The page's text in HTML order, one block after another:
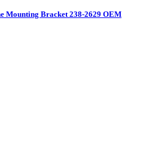
Mounting Bracket 238-2629 OEM